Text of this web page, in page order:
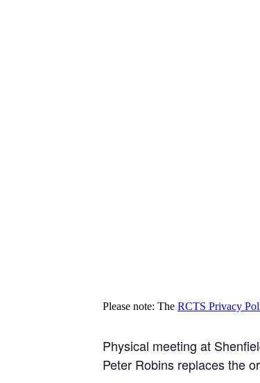
Please note: The RCTS Privacy
Physical meeting at
Peter Robins replaces the